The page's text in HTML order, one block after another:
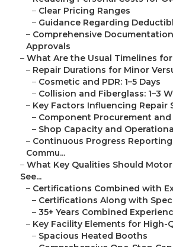
– Clear Pricing Ranges
– Guidance Regarding
– Comprehensive
Approvals
– What Are the Usual Timelines for
– Repair Durations for Minor
– Cosmetic and PDR: 1–5 Days
– Collision and Fiberglass: 1–3
– Key Factors Influencing Repair
– Component Procurement and
– Shop Capacity and
– Continuous Progress
Commu...
– What Key Qualities Should
See...
– Certifications Combined with
– Certifications Along with
– 35+ Years Combined
– Key Facility Elements for High-
– Spacious Heated Booths